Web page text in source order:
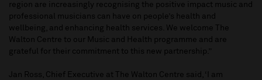
region are increasingly recognising the positive impact music and
professional musicians can have on people’s health and
wellbeing, and enhancing health services. We welcome The
Walton Centre to our Music and Health programme and are
grateful for their commitment to this new partnership.”
Jan Ross, Chief Executive at The Walton Centre said, ‘I am